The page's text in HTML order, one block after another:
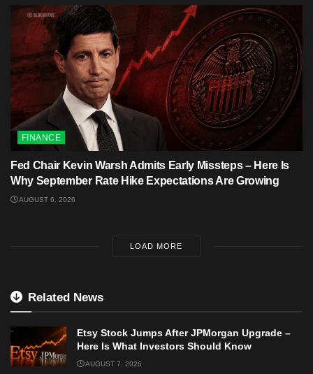
FINANCE
Fed Chair Kevin Warsh Admits Early Missteps – Here Is
Why September Rate Hike Expectations Are Growing
AUGUST 6, 2026
LOAD MORE
Related News
Etsy Stock Jumps After JPMorgan Upgrade –
Here Is What Investors Should Know
AUGUST 7, 2026